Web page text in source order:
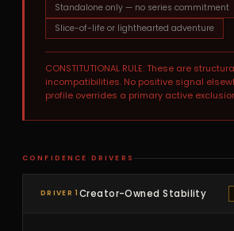
Standalone only — no series commitment
Slice-of-life or lighthearted adventure
CONSTITUTIONAL RULE: These are
incompatibilities. No positive signal
profile overrides a primary active
CONFIDENCE DRIVERS
DRIVER 1 Creator-Owned Stability